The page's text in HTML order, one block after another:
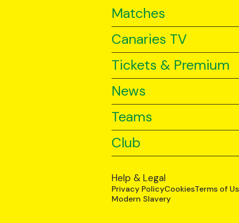
Matches
Canaries TV
Tickets & Premium
News
Teams
Club
Help & Legal
Privacy PolicyCookiesTerms of
Modern Slavery